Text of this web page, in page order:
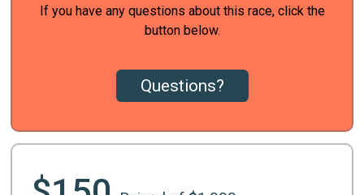
If you have any questions about this race, click the
button below.
Questions?